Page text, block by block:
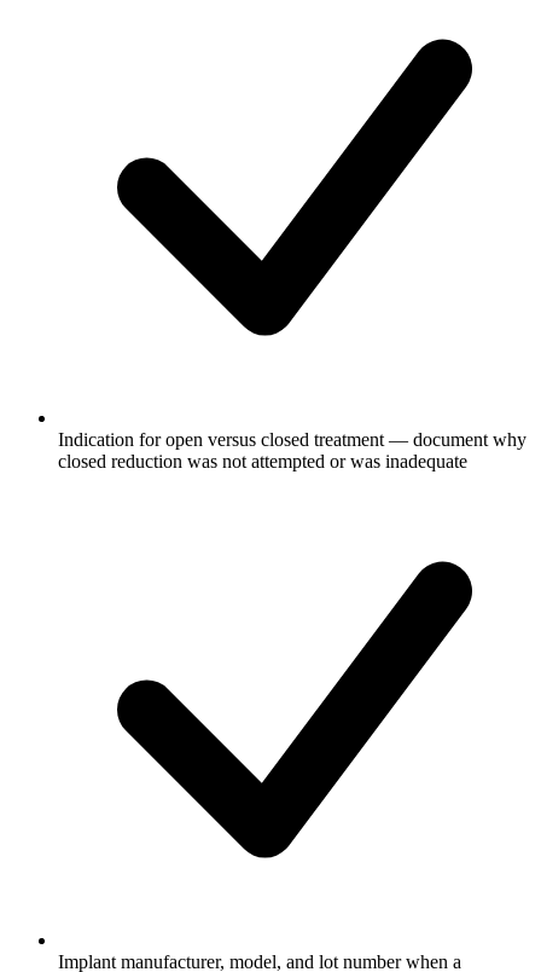
Indication for open versus closed treatment — document why
closed reduction was not attempted or was inadequate
Implant manufacturer, model, and lot number when a